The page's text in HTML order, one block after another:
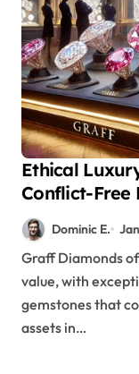
Ethical
Conflict-Free
to Modern
Diversification
Dominic E.
Graff Diamonds offers both luxury and investment
value, with
gemstones that
assets in…